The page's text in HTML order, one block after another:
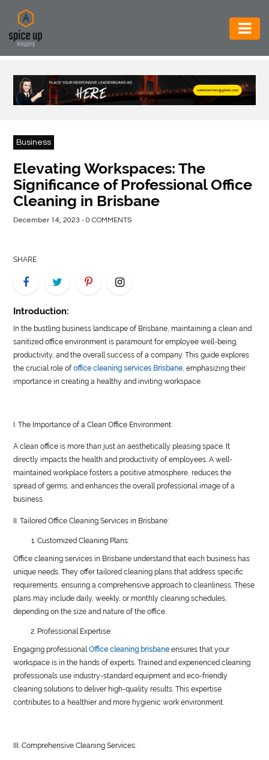
AUTOMOTIVE
BUSINESS
CONSTRUCTION
FOOD
BEVERAGES
STYLE
REAL
ESTATE
CONTACT
Business
Elevating Workspaces: The
Significance of Professional Office
Cleaning in Brisbane
December 14, 2023 - 0 COMMENTS
SHARE
Introduction:
In the bustling business landscape of Brisbane, maintaining a clean and
sanitized office environment is paramount for employee well-being,
productivity, and the overall success of a company. This guide explores
the crucial role ofoffice cleaning services Brisbane, emphasizing their
importance in creating a healthy and inviting workspace.
I. The Importance of a Clean Office Environment:
A clean office is more than just an aesthetically pleasing space. It
directly impacts the health and productivity of employees. A well-
maintained workplace fosters a positive atmosphere, reduces the
spread of germs, and enhances the overall professional image of a
business.
II. Tailored Office Cleaning Services in Brisbane:
Customized Cleaning Plans:
Office cleaning services in Brisbane understand that each business has
unique needs. They offer tailored cleaning plans that address specific
requirements, ensuring a comprehensive approach to cleanliness. These
plans may include daily, weekly, or monthly cleaning schedules,
depending on the size and nature of the office.
Professional Expertise:
Engaging professionalOffice cleaning brisbane ensures that your
workspace is in the hands of experts. Trained and experienced cleaning
professionals use industry-standard equipment and eco-friendly
cleaning solutions to deliver high-quality results. This expertise
contributes to a healthier and more hygienic work environment.
III. Comprehensive Cleaning Services: